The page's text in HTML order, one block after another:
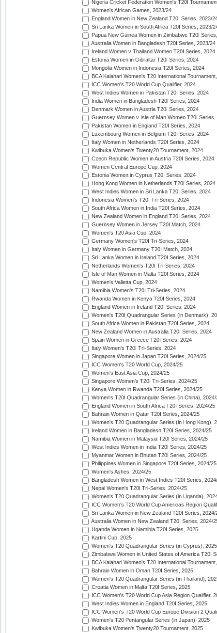
Nigeria Cricket Federation Women's T20I
Women's African Games, 2023/24
England Women in New Zealand T20I Series, 2023/
Sri Lanka Women in South Africa T20I Series, 2023/
Papua New Guinea Women in Zimbabwe T20I
Australia Women in Bangladesh T20I Series, 2023/24
Ireland Women v Thailand Women T20I Series, 2024
Estonia Women in Gibraltar T20I Series, 2024
Mongolia Women in Indonesia T20I Series, 2024
BCA Kalahari Women's T20 International
ICC Women's T20 World Cup Qualifier, 2024
West Indies Women in Pakistan T20I Series, 2024
India Women in Bangladesh T20I Series, 2024
Denmark Women in Austria T20I Series, 2024
Guernsey Women v Isle of Man Women T20I Series,
Pakistan Women in England T20I Series, 2024
Luxembourg Women in Belgium T20I Series, 2024
Italy Women in Netherlands T20I Series, 2024
Kwibuka Women's Twenty20 Tournament, 2024
Czech Republic Women in Austria T20I Series, 2024
Women Central Europe Cup, 2024
Estonia Women in Cyprus T20I Series, 2024
Hong Kong Women in Netherlands T20I Series, 2024
West Indies Women in Sri Lanka T20I Series, 2024
Indonesia Women's T20I Tri-Series, 2024
South Africa Women in India T20I Series, 2024
New Zealand Women in England T20I Series, 2024
Guernsey Women in Jersey T20I Match, 2024
Women's T20 Asia Cup, 2024
Germany Women's T20I Tri-Series, 2024
Italy Women in Germany T20I Match, 2024
Sri Lanka Women in Ireland T20I Series, 2024
Netherlands Women's T20I Tri-Series, 2024
Isle of Man Women in Malta T20I Series, 2024
Women's Valletta Cup, 2024
Namibia Women's T20I Tri-Series, 2024
Rwanda Women in Kenya T20I Series, 2024
England Women in Ireland T20I Series, 2024
Women's T20I Quadrangular Series (in Denmark),
South Africa Women in Pakistan T20I Series, 2024
New Zealand Women in Australia T20I Series, 2024
Spain Women in Greece T20I Series, 2024
Italy Women's T20I Tri-Series, 2024
Singapore Women in Japan T20I Series, 2024/25
ICC Women's T20 World Cup, 2024/25
Women's East Asia Cup, 2024/25
Singapore Women's T20I Tri-Series, 2024/25
Kenya Women in Rwanda T20I Series, 2024/25
Women's T20I Quadrangular Series (in China), 2024/
England Women in South Africa T20I Series, 2024/25
Bahrain Women in Qatar T20I Series, 2024/25
Women's T20 Quadrangular Series (in Hong Kong),
Ireland Women in Bangladesh T20I Series, 2024/25
Namibia Women in Malaysia T20I Series, 2024/25
West Indies Women in India T20I Series, 2024/25
Myanmar Women in Bhutan T20I Series, 2024/25
Philippines Women in Singapore T20I Series, 2024/25
Women's Ashes, 2024/25
Bangladesh Women in West Indies T20I Series,
Nepal Women's T20I Tri-Series, 2024/25
Women's T20 Quadrangular Series (in Uganda),
ICC Women's T20 World Cup Americas Region
Sri Lanka Women in New Zealand T20I Series, 2024/
Australia Women in New Zealand T20I Series, 2024/
Uganda Women in Namibia T20I Series, 2025
Kartini Cup, 2025
Women's T20 Quadrangular Series (in Cyprus), 2025
Zimbabwe Women in United States of America T20I
BCA Kalahari Women's T20 International
Bahrain Women in Oman T20I Series, 2025
Women's T20 Quadrangular Series (in Thailand),
Croatia Women in Malta T20I Series, 2025
ICC Women's T20 World Cup Asia Region Qualifier,
West Indies Women in England T20I Series, 2025
ICC Women's T20 World Cup Europe Division 2
Women's T20 Pentangular Series (in Japan), 2025
Kwibuka Women's Twenty20 Tournament, 2025